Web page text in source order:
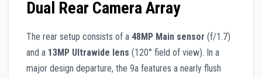
Dual Rear Camera Array
The rear setup consists of a 48MP Main sensor (f/1.7)
and a 13MP Ultrawide lens (120° field of view). In a
major design departure, the 9a features a nearly flush